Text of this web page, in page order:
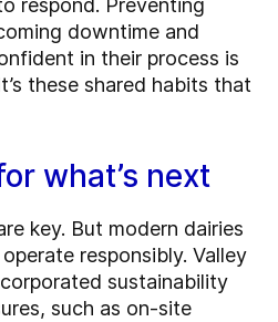
respond. Preventing
downtime and
in their process is
these shared habits that
what’s next
key. But modern dairies
responsibly. Valley
sustainability
such as on-site